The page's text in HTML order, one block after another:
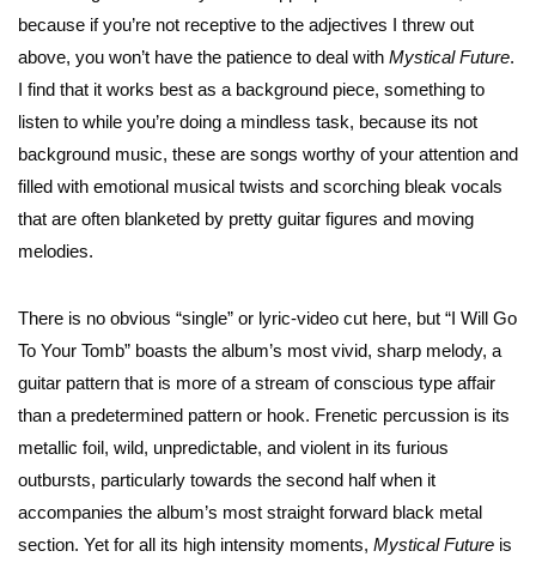
because if you’re not receptive to the adjectives I threw out
above, you won’t have the patience to deal with Mystical Future.
I find that it works best as a background piece, something to
listen to while you’re doing a mindless task, because its not
background music, these are songs worthy of your attention and
filled with emotional musical twists and scorching bleak vocals
that are often blanketed by pretty guitar figures and moving
melodies.
There is no obvious “single” or lyric-video cut here, but “I Will Go
To Your Tomb” boasts the album’s most vivid, sharp melody, a
guitar pattern that is more of a stream of conscious type affair
than a predetermined pattern or hook. Frenetic percussion is its
metallic foil, wild, unpredictable, and violent in its furious
outbursts, particularly towards the second half when it
accompanies the album’s most straight forward black metal
section. Yet for all its high intensity moments, Mystical Future is